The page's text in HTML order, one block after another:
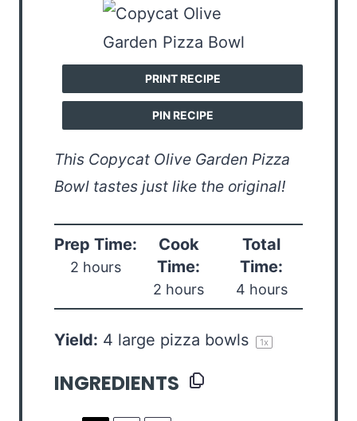
PRINT RECIPE
PIN RECIPE
This Copycat Olive Garden Pizza
Bowl tastes just like the original!
Prep Time:
2 hours
Cook
Time:
2 hours
Total
Time:
4 hours
Yield: 4 large pizza bowls 1x
INGREDIENTS